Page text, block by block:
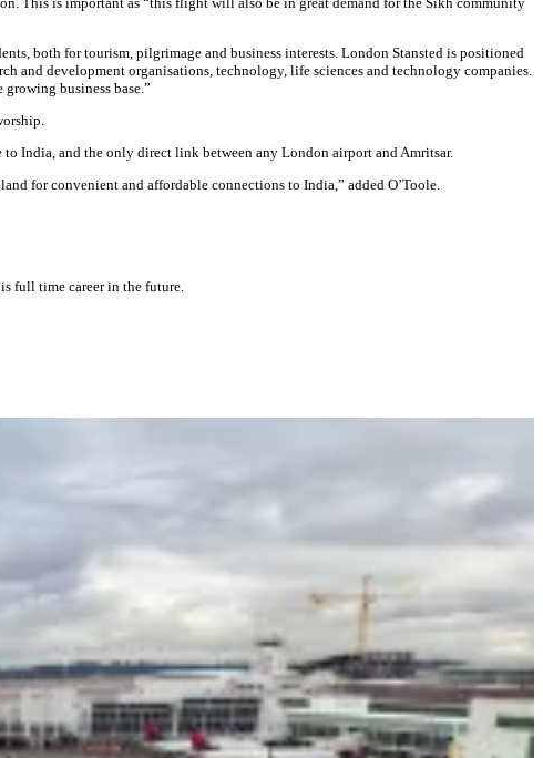
both for tourism, pilgrimage and business interests. London Stansted is positioned
and development organisations, technology, life sciences and technology companies.
business base.”
India, and the only direct link between any London airport and Amritsar.
for convenient and affordable connections to India,” added O’Toole.
full time career in the future.